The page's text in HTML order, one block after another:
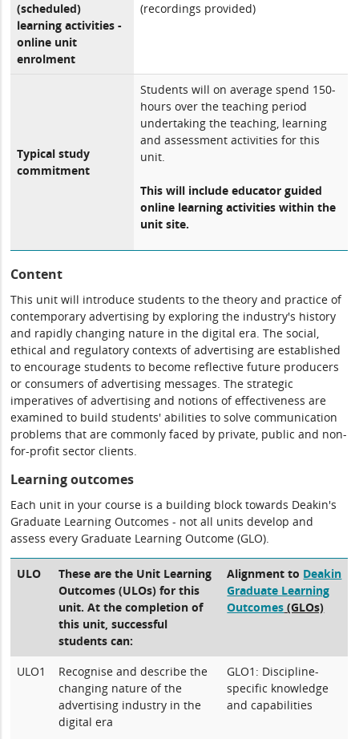
(scheduled)
learning activities -
online unit
enrolment
(recordings provided)
Typical study
commitment
Students will on average spend 150-
hours over the teaching period
undertaking the teaching, learning
and assessment activities for this
unit.
This will include educator guided
online learning activities within the
unit site.
Content
This unit will introduce students to the theory and practice of
contemporary advertising by exploring the industry's history
and rapidly changing nature in the digital era. The social,
ethical and regulatory contexts of advertising are established
to encourage students to become reflective future producers
or consumers of advertising messages. The strategic
imperatives of advertising and notions of effectiveness are
examined to build students' abilities to solve communication
problems that are commonly faced by private, public and non-
for-profit sector clients.
Learning outcomes
Each unit in your course is a building block towards Deakin's
Graduate Learning Outcomes - not all units develop and
assess every Graduate Learning Outcome (GLO).
ULO
These are the Unit Learning
Outcomes (ULOs) for this
unit. At the completion of
this unit, successful
students can:
Alignment to Deakin
Graduate Learning
Outcomes (GLOs)
ULO1
Recognise and describe the
changing nature of the
advertising industry in the
digital era
GLO1: Discipline-
specific knowledge
and capabilities